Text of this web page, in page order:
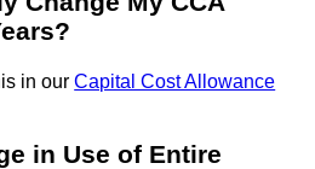
in ourCapital Cost Allowance
in Use of Entire